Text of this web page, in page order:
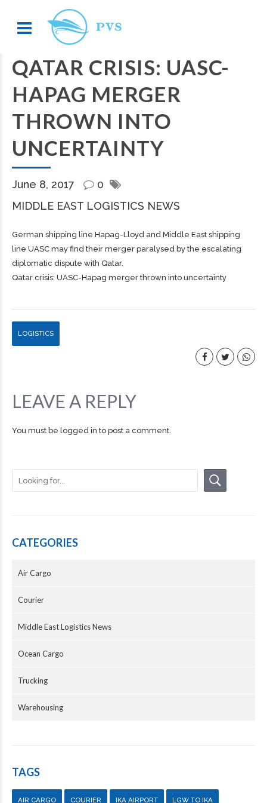
QATAR CRISIS: UASC-
HAPAG MERGER
THROWN INTO
UNCERTAINTY
June 8, 2017
0
MIDDLE EAST LOGISTICS NEWS
German shipping line Hapag-Lloyd and Middle East shipping
line UASC may find their merger paralysed by the escalating
diplomatic dispute with Qatar.
Qatar crisis: UASC-Hapag merger thrown into uncertainty
LOGISTICS
LEAVE A REPLY
You must be logged in to post a comment.
CATEGORIES
Air Cargo
Courier
Middle East Logistics News
Ocean Cargo
Trucking
Warehousing
TAGS
AIR CARGO COURIER IKA AIRPORT LGW TO IKA